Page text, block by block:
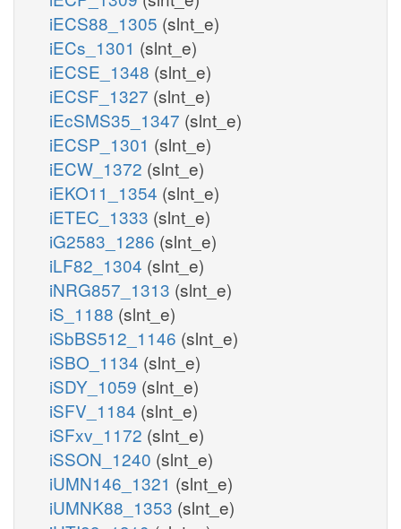
iECS88_1305 (slnt_e)
iECs_1301 (slnt_e)
iECSE_1348 (slnt_e)
iECSF_1327 (slnt_e)
iEcSMS35_1347 (slnt_e)
iECSP_1301 (slnt_e)
iECW_1372 (slnt_e)
iEKO11_1354 (slnt_e)
iETEC_1333 (slnt_e)
iG2583_1286 (slnt_e)
iLF82_1304 (slnt_e)
iNRG857_1313 (slnt_e)
iS_1188 (slnt_e)
iSbBS512_1146 (slnt_e)
iSBO_1134 (slnt_e)
iSDY_1059 (slnt_e)
iSFV_1184 (slnt_e)
iSFxv_1172 (slnt_e)
iSSON_1240 (slnt_e)
iUMN146_1321 (slnt_e)
iUMNK88_1353 (slnt_e)